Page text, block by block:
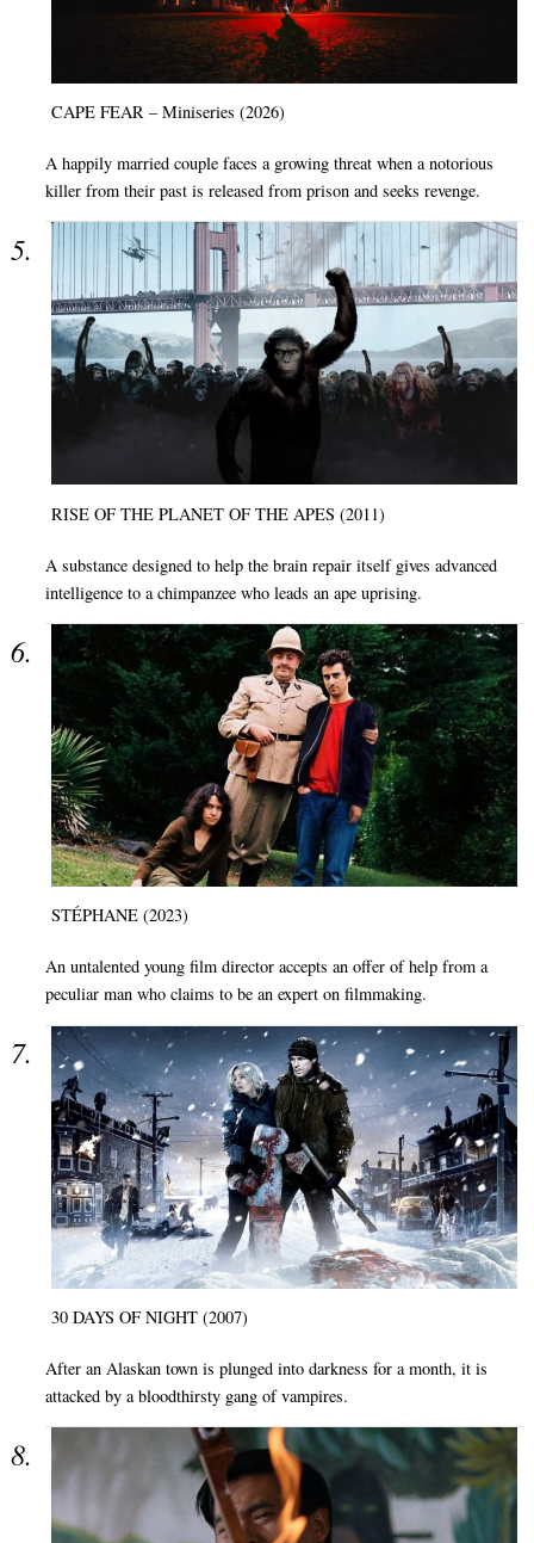
CAPE FEAR – Miniseries (2026)
A happily married couple faces a growing threat when a notorious
killer from their past is released from prison and seeks revenge.
RISE OF THE PLANET OF THE APES (2011)
A substance designed to help the brain repair itself gives advanced
intelligence to a chimpanzee who leads an ape uprising.
STÉPHANE (2023)
An untalented young film director accepts an offer of help from a
peculiar man who claims to be an expert on filmmaking.
30 DAYS OF NIGHT (2007)
After an Alaskan town is plunged into darkness for a month, it is
attacked by a bloodthirsty gang of vampires.